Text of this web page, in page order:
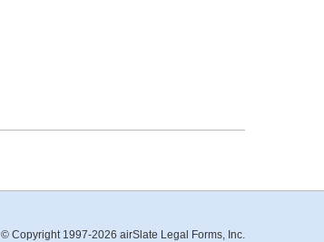
© Copyright 1997-2026 airSlate Legal Forms, Inc.